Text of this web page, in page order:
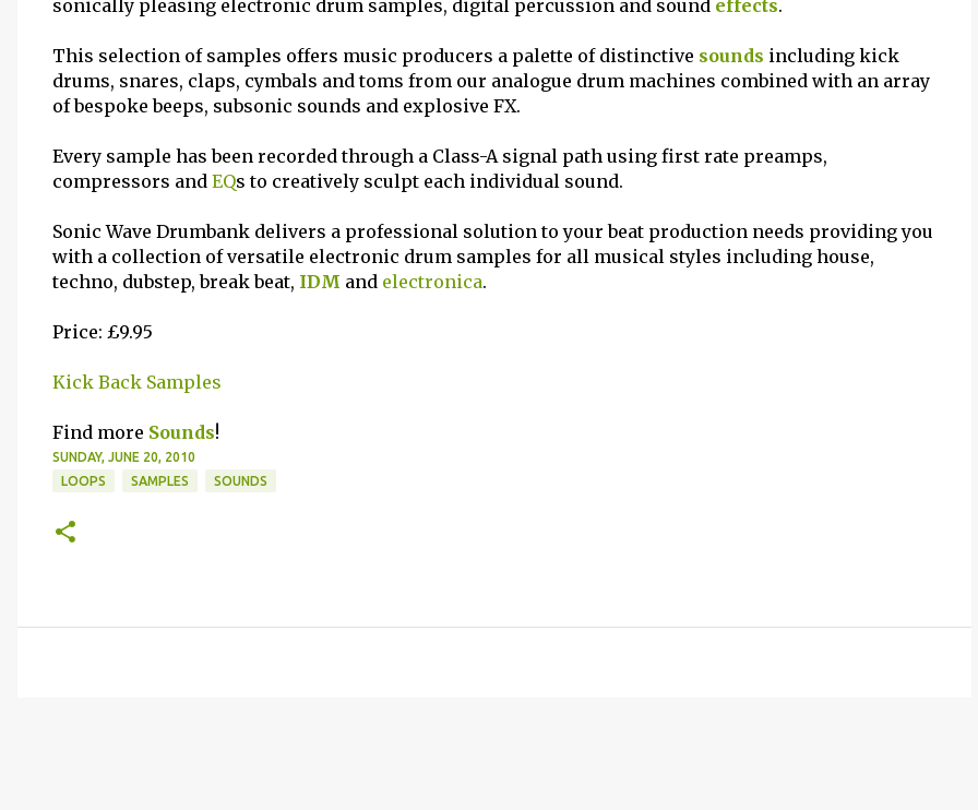
sonically pleasing electronic drum samples, digital percussion and sound effects.
This selection of samples offers music producers a palette of distinctive sounds including kick
drums, snares, claps, cymbals and toms from our analogue drum machines combined with an array
of bespoke beeps, subsonic sounds and explosive FX.
Every sample has been recorded through a Class-A signal path using first rate preamps,
compressors and EQs to creatively sculpt each individual sound.
Sonic Wave Drumbank delivers a professional solution to your beat production needs providing you
with a collection of versatile electronic drum samples for all musical styles including house,
techno, dubstep, break beat, IDM and electronica.
Price: £9.95
Kick Back Samples
Find more Sounds!
SUNDAY, JUNE 20, 2010
LOOPS
SAMPLES SOUNDS